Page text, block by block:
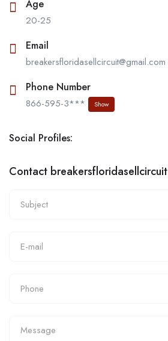
Age
20-25
Email
breakersfloridasellcircuit@gmail.com
Phone Number
866-595-3*** Show
Social Profiles:
Contact breakersfloridasellcircuit